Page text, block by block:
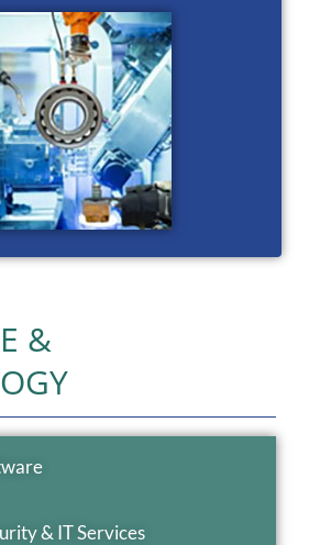
&
& IT Services